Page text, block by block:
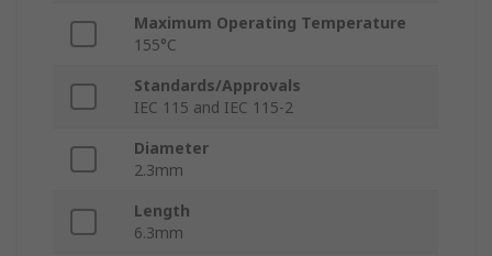
Maximum Operating Temperature
155°C
Standards/Approvals
IEC 115 and IEC 115-2
Diameter
2.3mm
Length
6.3mm